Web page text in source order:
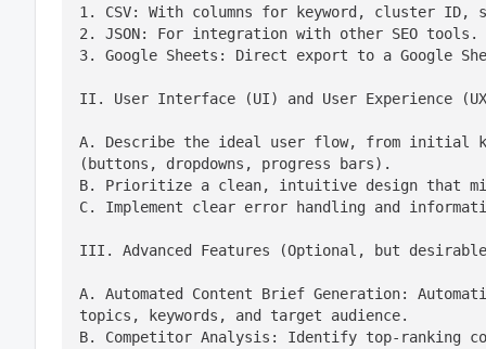
1. CSV: With columns for keyword, cluster
2. JSON: For integration with other SEO tools.
3. Google Sheets: Direct export to a Google
II. User Interface (UI) and User Experience
A. Describe the ideal user flow, from initial
(buttons, dropdowns, progress bars).
B. Prioritize a clean, intuitive design that
C. Implement clear error handling and
III. Advanced Features (Optional, but
A. Automated Content Brief Generation:
topics, keywords, and target audience.
B. Competitor Analysis: Identify top-ranking